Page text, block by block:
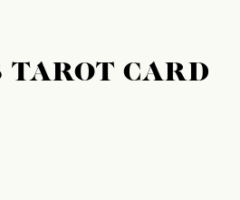
CARD